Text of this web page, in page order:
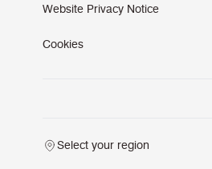
Website Privacy Notice
Cookies
Select your region